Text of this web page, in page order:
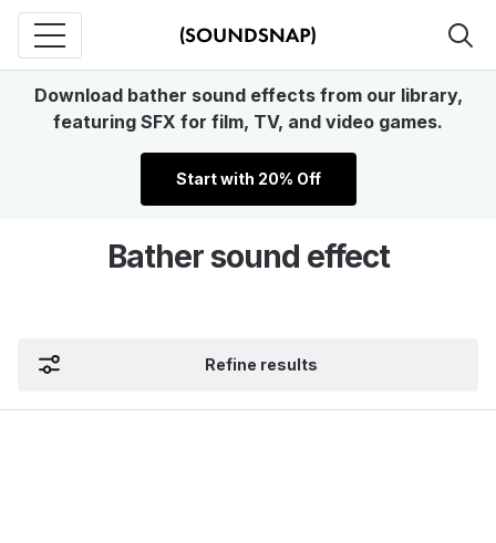
Download bather sound effects from our library,
featuring SFX for film, TV, and video games.
Start with 20% Off
Bather sound effect
Refine results